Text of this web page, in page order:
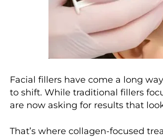
Facial fillers have come a long
to shift. While traditional fillers
are now asking for results that
That’s where collagen-focused